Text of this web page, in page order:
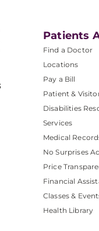
Patients
Find a Doctor
Locations
Pay a Bill
Patient &
Disabilities
Services
Medical
No Surprises
Price
Financial
Classes &
Health Library